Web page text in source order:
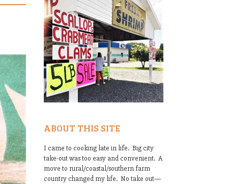
ABOUT THIS SITE
I came to cooking late in life. Big city
take-out was too easy and convenient. A
move to rural/coastal/southern farm
country changed my life. No take out—